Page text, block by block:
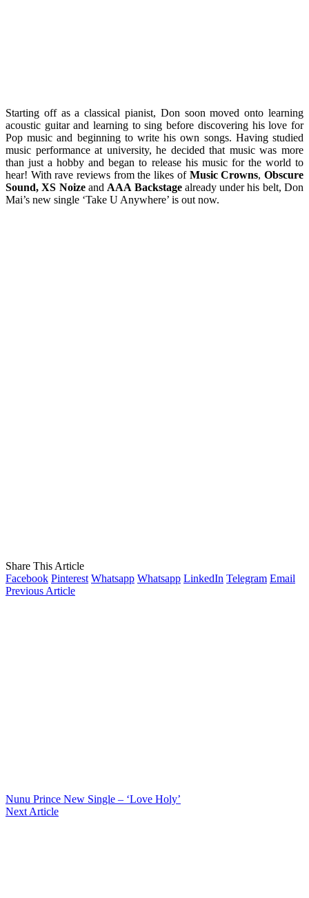
Starting off as a classical pianist, Don soon moved onto learning
acoustic guitar and learning to sing before discovering his love for
Pop music and beginning to write his own songs. Having studied
music performance at university, he decided that music was more
than just a hobby and began to release his music for the world to
hear! With rave reviews from the likes of Music Crowns,Obscure
Sound, XS Noizeand AAA Backstage already under his belt, Don
Mai’s new single ‘Take U Anywhere’ is out now.
Share This Article
Facebook Pinterest Whatsapp Whatsapp LinkedIn Telegram Email
Previous Article
Nunu Prince New Single – ‘Love Holy’
Next Article